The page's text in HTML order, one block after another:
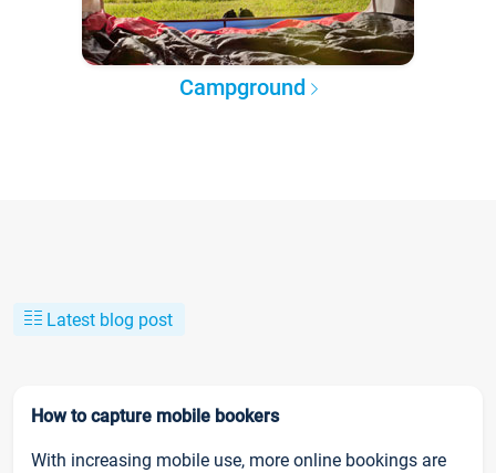
Campground
Latest blog post
How to capture mobile bookers
With increasing mobile use, more online bookings are